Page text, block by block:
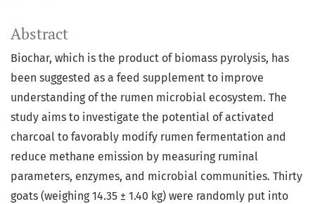
Abstract
Biochar, which is the product of biomass pyrolysis, has
been suggested as a feed supplement to improve
understanding of the rumen microbial ecosystem. The
study aims to investigate the potential of activated
charcoal to favorably modify rumen fermentation and
reduce methane emission by measuring ruminal
parameters, enzymes, and microbial communities. Thirty
goats (weighing 14.35 ± 1.40 kg) were randomly put into